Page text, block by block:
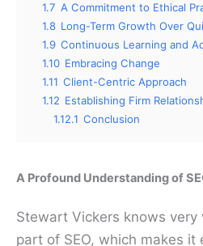
1.7 A Commitment to Ethical
1.8 Long-Term Growth Over
1.9 Continuous Learning and
1.10 Embracing Change
1.11 Client-Centric Approach
1.12 Establishing Firm
1.12.1 Conclusion
A Profound Understanding of
Stewart Vickers knows
part of SEO, which makes